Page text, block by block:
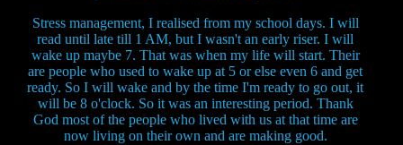
Stress management, I realised from my school days. I will
read until late till 1 AM, but I wasn't an early riser. I will
wake up maybe 7. That was when my life will start. Their
are people who used to wake up at 5 or else even 6 and get
ready. So I will wake and by the time I'm ready to go out, it
will be 8 o'clock. So it was an interesting period. Thank
God most of the people who lived with us at that time are
now living on their own and are making good.